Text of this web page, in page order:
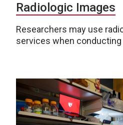
Radiologic Images
Researchers may use
services when